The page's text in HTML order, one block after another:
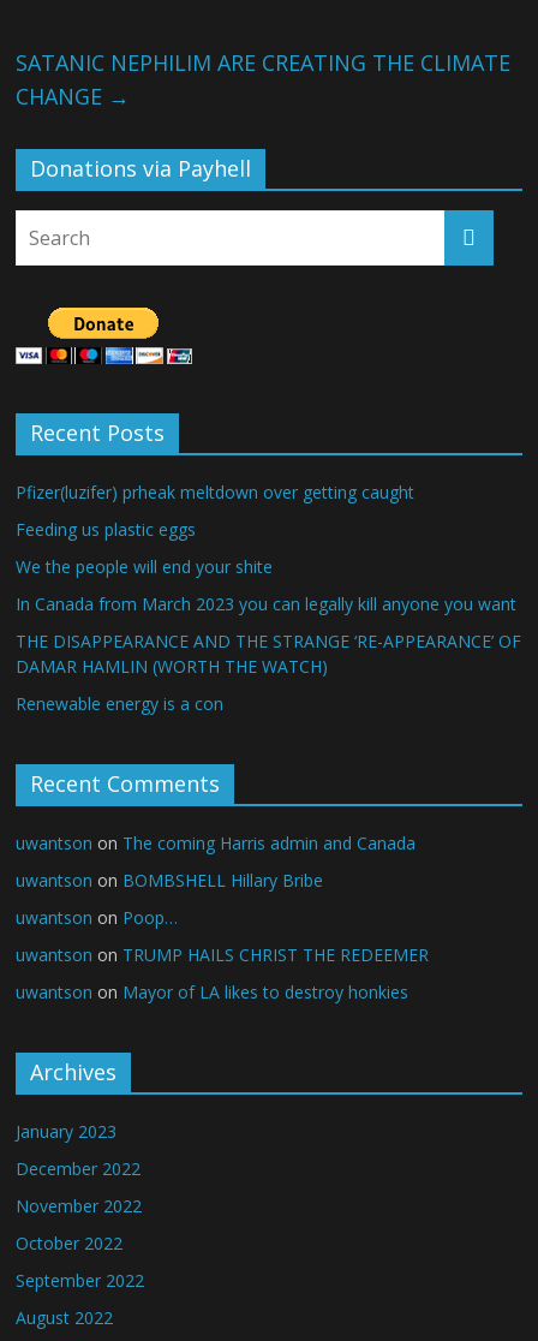
SATANIC NEPHILIM ARE CREATING THE CLIMATE
CHANGE →
Donations via Payhell
Recent Posts
Pfizer(luzifer) prheak meltdown over getting caught
Feeding us plastic eggs
We the people will end your shite
In Canada from March 2023 you can legally kill anyone you want
THE DISAPPEARANCE AND THE STRANGE ‘RE-APPEARANCE’ OF
DAMAR HAMLIN (WORTH THE WATCH)
Renewable energy is a con
Recent Comments
uwantson on The coming Harris admin and Canada
uwantson on BOMBSHELL Hillary Bribe
uwantson on Poop…
uwantson on TRUMP HAILS CHRIST THE REDEEMER
uwantson on Mayor of LA likes to destroy honkies
Archives
January 2023
December 2022
November 2022
October 2022
September 2022
August 2022